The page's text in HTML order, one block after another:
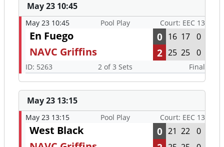
May 23 10:45
May 23 10:45 Pool Play Court: EEC 13
En Fuego 0 16 17 0
NAVC Griffins 2 25 25 0
ID: 5263 2 of 3 Sets Final
May 23 13:15
May 23 13:15 Pool Play Court: EEC 13
West Black 0 21 22 0